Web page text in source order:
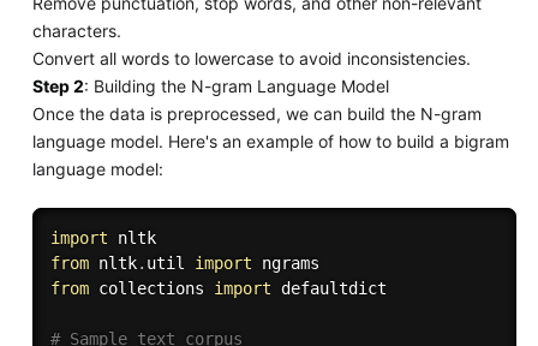
characters.
Convert all words to lowercase to avoid inconsistencies.
Step 2: Building the N-gram Language Model
Once the data is preprocessed, we can build the N-gram
language model. Here's an example of how to build a bigram
language model:
import
nltk
from nltk. util import
from collections import defaultdict
# Sample text corpus